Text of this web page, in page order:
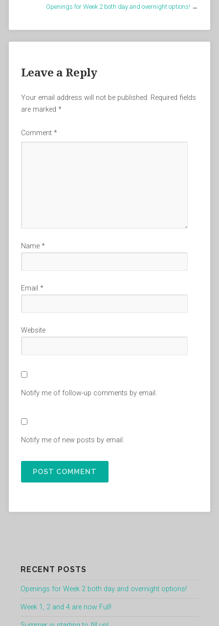
Openings for Week 2 both day and overnight options! →
Leave a Reply
Your email address will not be published. Required fields
are marked *
Comment *
Name *
Email *
Website
Notify me of follow-up comments by email.
Notify me of new posts by email.
RECENT POSTS
Openings for Week 2 both day and overnight options!
Week 1, 2 and 4 are now Full!